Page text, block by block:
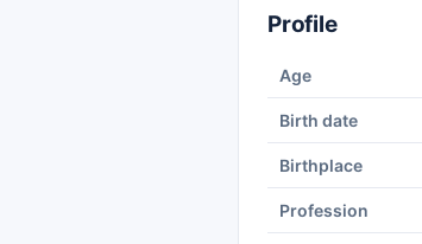
Profile
Age
Birth date
Birthplace
Profession